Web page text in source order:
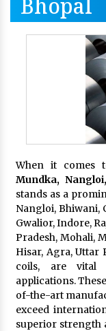
Bhopal
When it comes
Mundka, Nangloi,
stands as a
Nangloi, Bhiwani,
Gwalior, Indore,
Pradesh, Mohali,
Hisar, Agra, Uttar
coils, are vital
applications.
of-the-art
exceed
superior strength